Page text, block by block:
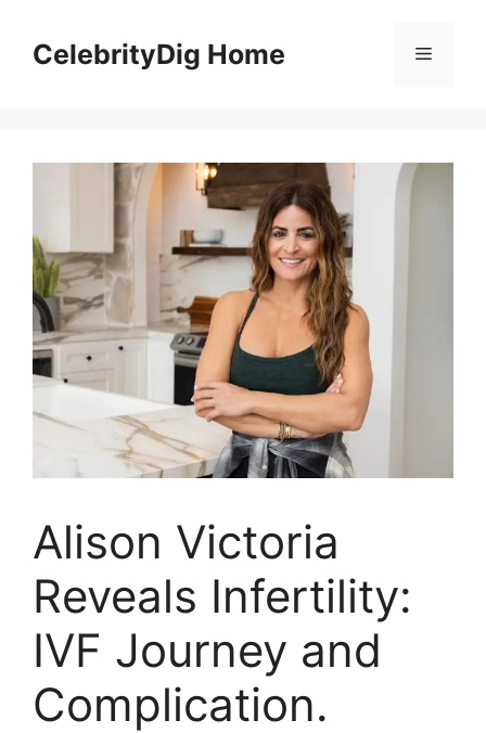
contentCelebrityDig Home Menu
Alison Victoria
Reveals Infertility:
IVF Journey and
Complication.